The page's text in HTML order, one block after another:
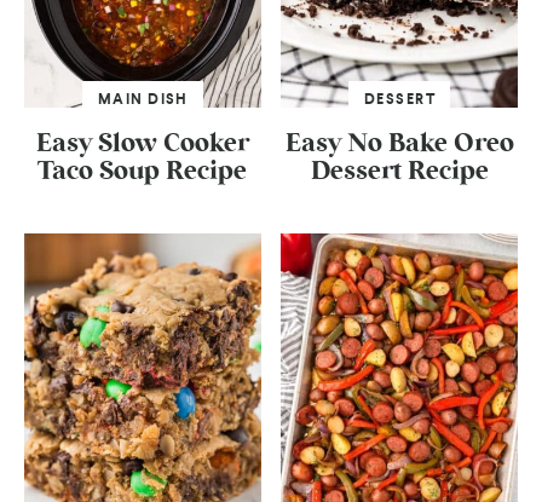
MAIN DISH
Easy Slow Cooker
Taco Soup Recipe
DESSERT
Easy No Bake Oreo
Dessert Recipe